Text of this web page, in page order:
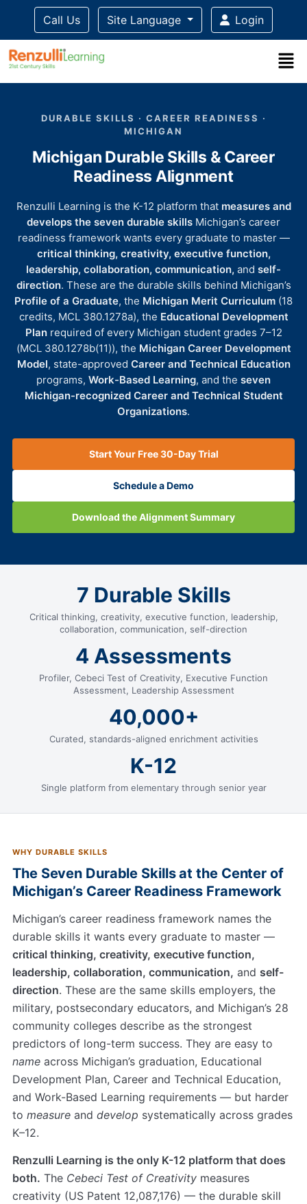
Call Us Site Language Login
DURABLE SKILLS · CAREER READINESS ·
MICHIGAN
Michigan Durable Skills & Career
Readiness Alignment
Renzulli Learning is the K-12 platform that measures and
develops the seven durable skills Michigan’s career
readiness framework wants every graduate to master —
critical thinking, creativity, executive function,
leadership, collaboration, communication, and self-
direction. These are the durable skills behind Michigan’s
Profile of a Graduate, the Michigan Merit Curriculum (18
credits, MCL 380.1278a), the Educational Development
Planrequired of every Michigan student grades 7–12
(MCL 380.1278b(11)), the Michigan Career Development
Model, state-approved Career and Technical Education
programs, Work-Based Learning, and the seven
Michigan-recognized Career and Technical Student
Organizations.
Start Your Free 30-Day Trial
Schedule a Demo
Download the Alignment Summary
7 Durable Skills
Critical thinking, creativity, executive function, leadership,
collaboration, communication, self-direction
4 Assessments
Profiler, Cebeci Test of Creativity, Executive Function
Assessment, Leadership Assessment
40,000+
Curated, standards-aligned enrichment activities
K-12
Single platform from elementary through senior year
WHY DURABLE SKILLS
The Seven Durable Skills at the Center of
Michigan’s Career Readiness Framework
Michigan’s career readiness framework names the
durable skills it wants every graduate to master —
critical thinking, creativity, executive function,
leadership, collaboration, communication, and self-
direction. These are the same skills employers, the
military, postsecondary educators, and Michigan’s 28
community colleges describe as the strongest
predictors of long-term success. They are easy to
name across Michigan’s graduation, Educational
Development Plan, Career and Technical Education,
and Work-Based Learning requirements — but harder
to measure and develop systematically across grades
K–12.
Renzulli Learning is the only K-12 platform that does
both. The Cebeci Test of Creativity measures
creativity (US Patent 12,087,176) — the durable skill